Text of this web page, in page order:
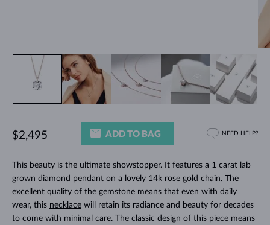
This beauty is the ultimate showstopper. It features a 1 carat lab
grown diamond pendant on a lovely 14k rose gold chain. The
excellent quality of the gemstone means that even with daily
wear, this necklacewill retain its radiance and beauty for decades
to come with minimal care. The classic design of this piece means
$2,495 ADD TO BAG NEED HELP?